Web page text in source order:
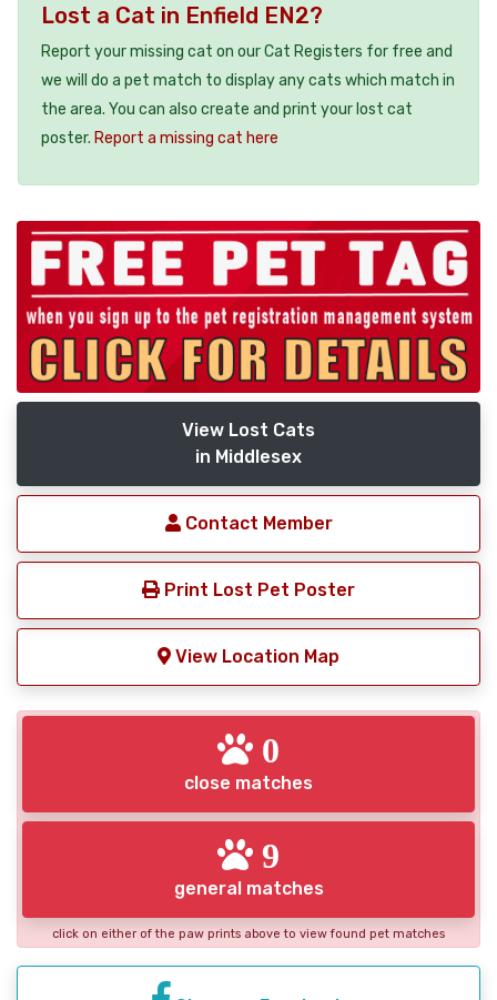
Lost a Cat in Enfield EN2?
Report your missing cat on our Cat Registers for free and
we will do a pet match to display any cats which match in
the area. You can also create and print your lost cat
poster. Report a missing cat here
View Lost Cats
in Middlesex
Contact Member
Print Lost Pet Poster
View Location Map
0
close matches
9
general matches
click on either of the paw prints above to view found pet matches